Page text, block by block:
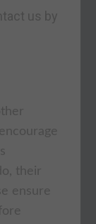
us by
their
ensure